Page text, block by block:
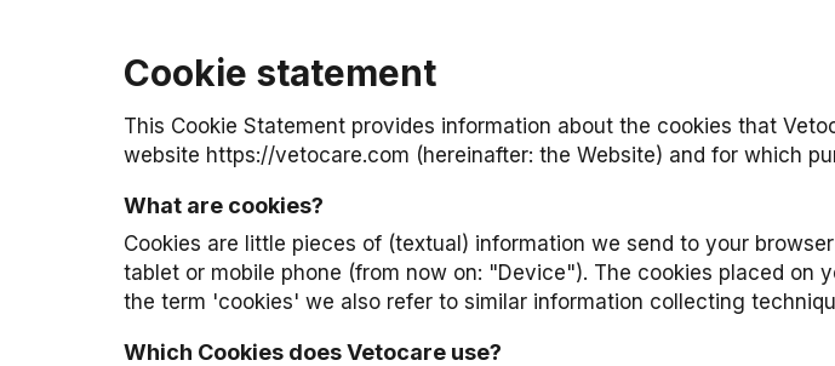
Cookie statement
This Cookie Statement provides information about the cookies that
website https://vetocare.com (hereinafter: the Website) and for which
What are cookies?
Cookies are little pieces of (textual) information we send to your
tablet or mobile phone (from now on: "Device"). The cookies placed
the term 'cookies' we also refer to similar information collecting
Which Cookies does Vetocare use?